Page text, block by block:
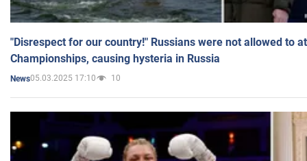
"Disrespect for our country!" Russians were not allowed to
Championships, causing hysteria in Russia
News05.03.2025 17:10 10